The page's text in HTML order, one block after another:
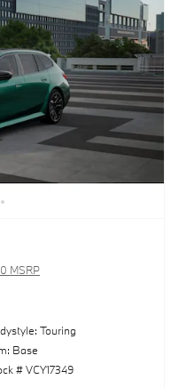
MSRP
Touring
Base
# VCY17349